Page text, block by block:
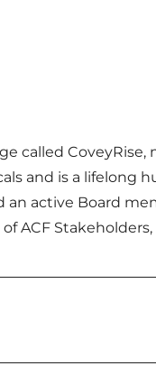
called CoveyRise,
and is a lifelong
an active Board
ACF Stakeholders,